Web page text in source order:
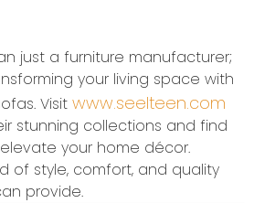
just a furniture manufacturer;
your living space with
Visit www.seelteen.com
stunning collections and find
your home décor.
of style, comfort, and quality
provide.